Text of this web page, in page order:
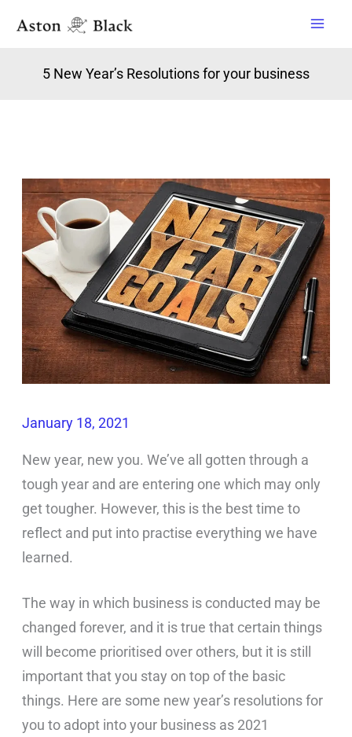
5 New Year’s Resolutions for your business
January 18, 2021
New year, new you. We’ve all gotten through a
tough year and are entering one which may only
get tougher. However, this is the best time to
reflect and put into practise everything we have
learned.
The way in which business is conducted may be
changed forever, and it is true that certain things
will become prioritised over others, but it is still
important that you stay on top of the basic
things. Here are some new year’s resolutions for
you to adopt into your business as 2021